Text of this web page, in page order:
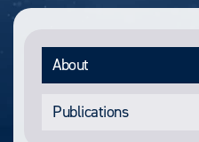
About
Publications